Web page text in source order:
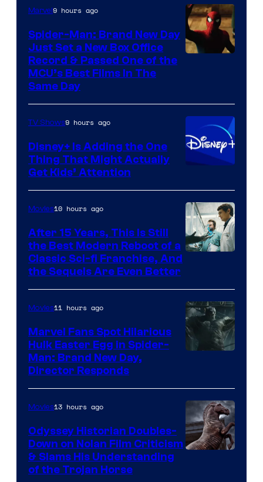
Marvel9 hours ago
Spider-Man: Brand New Day
Just Set a New Box Office
Record & Passed One of the
MCU’s Best Films In The
Same Day
TV Shows9 hours ago
Disney+ Is Adding the One
Thing That Might Actually
Get Kids’ Attention
Studios
Movies10 hours ago
After 15 Years, This Is Still
the Best Modern Reboot of a
Classic Sci-fi Franchise, And
the Sequels Are Even Better
Movies11 hours ago
Marvel Fans Spot Hilarious
Hulk Easter Egg in Spider-
Man: Brand New Day,
Director Responds
Movies13 hours ago
Odyssey Historian Doubles-
Down on Nolan Film Criticism
& Slams His Understanding
of the Trojan Horse